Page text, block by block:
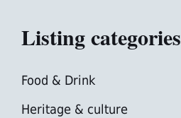
Listing categories
Food & Drink
Heritage & culture